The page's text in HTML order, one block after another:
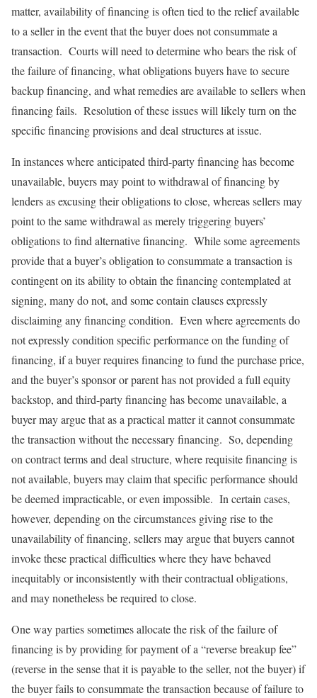
matter, availability of financing is often tied to the relief available
to a seller in the event that the buyer does not consummate a
transaction. Courts will need to determine who bears the risk of
the failure of financing, what obligations buyers have to secure
backup financing, and what remedies are available to sellers when
financing fails. Resolution of these issues will likely turn on the
specific financing provisions and deal structures at issue.
In instances where anticipated third-party financing has become
unavailable, buyers may point to withdrawal of financing by
lenders as excusing their obligations to close, whereas sellers may
point to the same withdrawal as merely triggering buyers’
obligations to find alternative financing. While some agreements
provide that a buyer’s obligation to consummate a transaction is
contingent on its ability to obtain the financing contemplated at
signing, many do not, and some contain clauses expressly
disclaiming any financing condition. Even where agreements do
not expressly condition specific performance on the funding of
financing, if a buyer requires financing to fund the purchase price,
and the buyer’s sponsor or parent has not provided a full equity
backstop, and third-party financing has become unavailable, a
buyer may argue that as a practical matter it cannot consummate
the transaction without the necessary financing. So, depending
on contract terms and deal structure, where requisite financing is
not available, buyers may claim that specific performance should
be deemed impracticable, or even impossible. In certain cases,
however, depending on the circumstances giving rise to the
unavailability of financing, sellers may argue that buyers cannot
invoke these practical difficulties where they have behaved
inequitably or inconsistently with their contractual obligations,
and may nonetheless be required to close.
One way parties sometimes allocate the risk of the failure of
financing is by providing for payment of a “reverse breakup fee”
(reverse in the sense that it is payable to the seller, not the buyer) if
the buyer fails to consummate the transaction because of failure to